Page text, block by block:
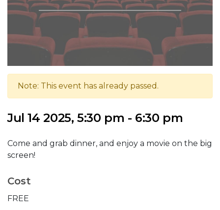
Note: This event has already passed.
Jul 14 2025, 5:30 pm - 6:30 pm
Come and grab dinner, and enjoy a movie on the big
screen!
Cost
FREE